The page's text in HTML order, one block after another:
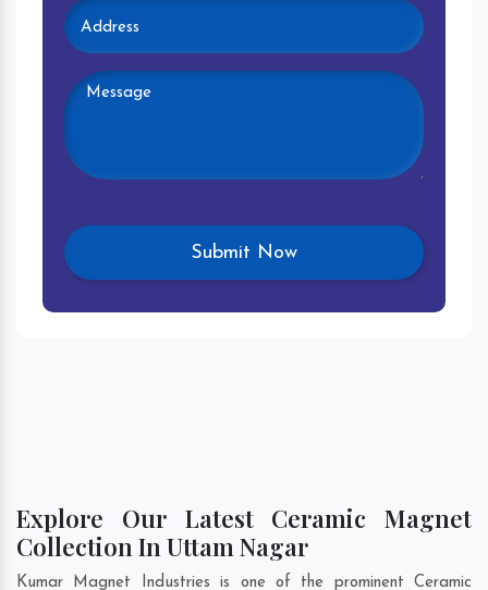
Explore Our Latest Ceramic Magnet
Collection In Uttam Nagar
Kumar Magnet Industries is one of the prominent Ceramic